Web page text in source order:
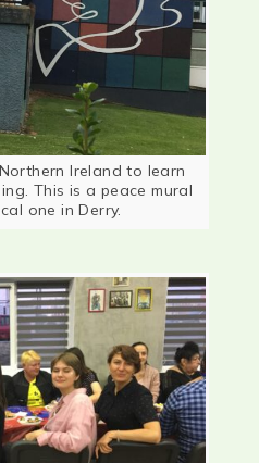
Ireland to learn
This is a peace mural
one in Derry.